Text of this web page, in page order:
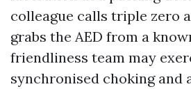
colleague calls triple zero
grabs the AED from a
friendliness team may
synchronised choking and